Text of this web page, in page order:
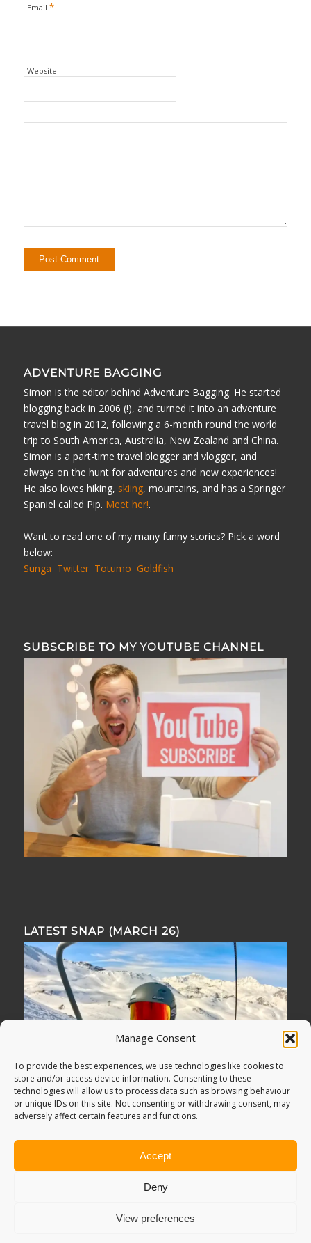
Manage Consent
To provide the best experiences, we use technologies like cookies to
store and/or access device information. Consenting to these
technologies will allow us to process data such as browsing behaviour
or unique IDs on this site. Not consenting or withdrawing consent, may
adversely affect certain features and functions.
Accept
Deny
View preferences
Email *
Website
ADVENTURE BAGGING
Simon is the editor behind Adventure Bagging. He started
blogging back in 2006 (!), and turned it into an adventure
travel blog in 2012, following a 6-month round the world
trip to South America, Australia, New Zealand and China.
Simon is a part-time travel blogger and vlogger, and
always on the hunt for adventures and new experiences!
He also loves hiking, skiing, mountains, and has a Springer
Spaniel called Pip. Meet her!.
Want to read one of my many funny stories? Pick a word
below:
Sunga Twitter Totumo Goldfish
SUBSCRIBE TO MY YOUTUBE CHANNEL
LATEST SNAP (MARCH 26)
Adventure Bagging2018. All Rights Reserved.